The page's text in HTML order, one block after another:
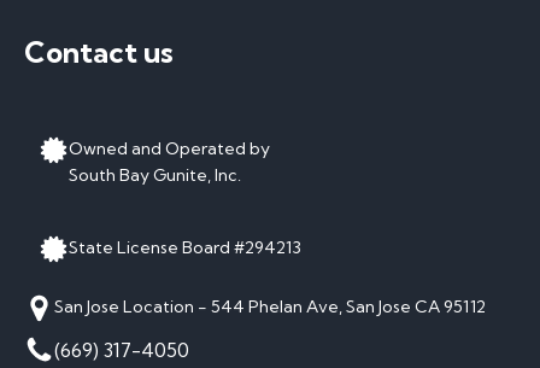
Contact us
Owned and Operated by
South Bay Gunite, Inc.
State License Board #294213
San Jose Location - 544 Phelan Ave, San Jose CA 95112
(669) 317-4050